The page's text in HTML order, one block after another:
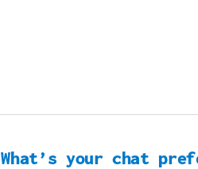
What’s your chat